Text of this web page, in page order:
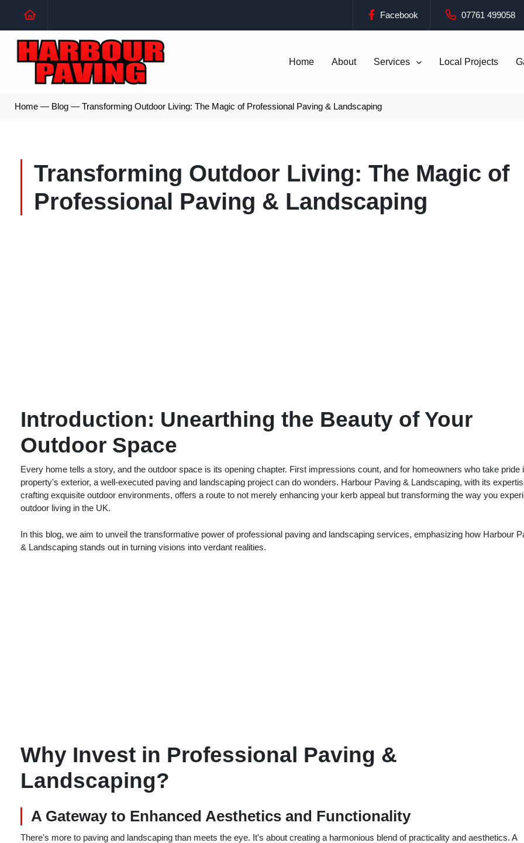
Facebook 07761 499058
Home About Services Local Projects
Home — Blog — Transforming Outdoor Living: The Magic of Professional Paving & Landscaping
Transforming Outdoor Living: The Magic of
Professional Paving & Landscaping
Introduction: Unearthing the Beauty of Your
Outdoor Space
Every home tells a story, and the outdoor space is its opening chapter. First impressions count, and for homeowners who take pride
property's exterior, a well-executed paving and landscaping project can do wonders. Harbour Paving & Landscaping, with its
crafting exquisite outdoor environments, offers a route to not merely enhancing your kerb appeal but transforming the way you
outdoor living in the UK.
In this blog, we aim to unveil the transformative power of professional paving and landscaping services, emphasizing how Harbour
& Landscaping stands out in turning visions into verdant realities.
Why Invest in Professional Paving &
Landscaping?
A Gateway to Enhanced Aesthetics and Functionality
There's more to paving and landscaping than meets the eye. It's about creating a harmonious blend of practicality and aesthetics. A